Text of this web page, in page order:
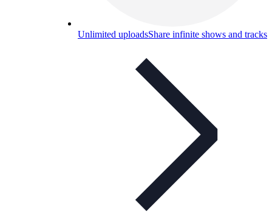
Unlimited uploadsShare infinite shows and tracks